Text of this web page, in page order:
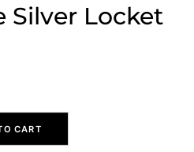
Silver Locket
CART